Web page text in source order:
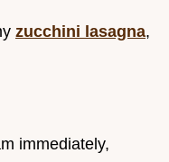
zucchini lasagna,
immediately,